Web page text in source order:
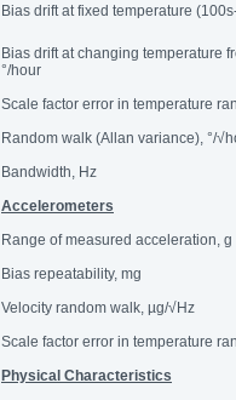
Bias drift at fixed temperature
Bias drift at changing temperature
°/hour
Scale factor error in temperature
Random walk (Allan variance), °/
Bandwidth, Hz
Accelerometers
Range of measured acceleration, g
Bias repeatability, mg
Velocity random walk, µg/√Hz
Scale factor error in temperature
Physical Characteristics